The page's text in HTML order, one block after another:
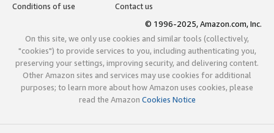
Conditions of use
Contact us
© 1996-2025, Amazon.com, Inc.
On this site, we only use cookies and similar tools (collectively,
"cookies") to provide services to you, including authenticating you,
preserving your settings, improving security, and delivering content.
Other Amazon sites and services may use cookies for additional
purposes; to learn more about how Amazon uses cookies, please
read the Amazon Cookies Notice